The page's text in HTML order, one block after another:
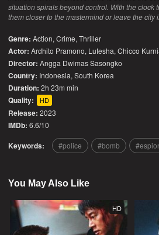
situation spirals beyond control. With the clock
them closer to the mastermind or leave the city
Genre: Action,Crime,Thriller
Actor: Ardhito Pramono, Lutesha, Chicco
Director: Angga Dwimas Sasongko
Country: Indonesia,South Korea
Duration: 2h 23m min
Quality: HD
Release: 2023
IMDb: 6.6/10
Keywords: police bomb
You May Also Like
HD